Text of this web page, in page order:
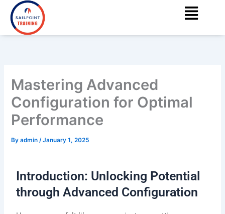
content
Skip
content
Menu
Mastering Advanced
Configuration for Optimal
Performance
Byadmin /January 1, 2025
Introduction: Unlocking Potential
through Advanced Configuration